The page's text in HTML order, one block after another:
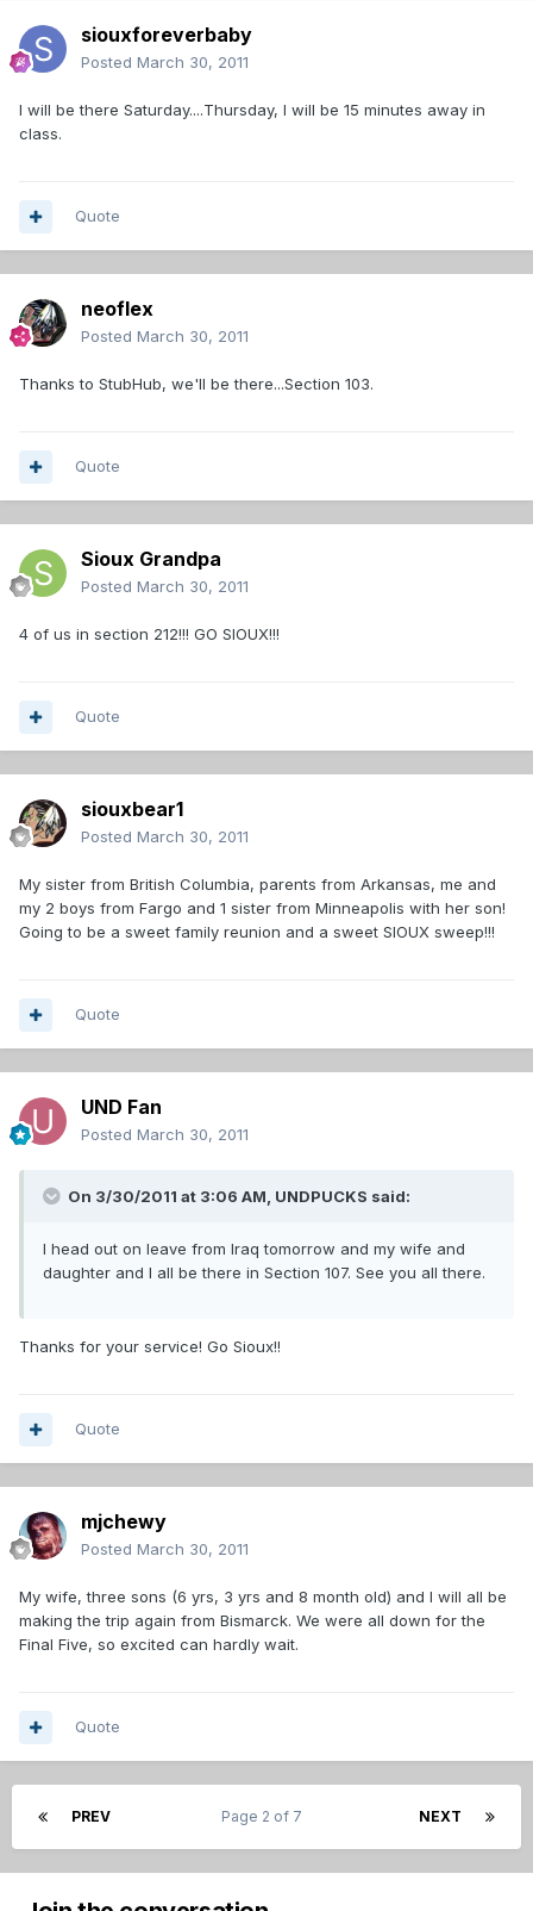
siouxforeverbaby
Posted March 30, 2011
I will be there Saturday....Thursday, I will be 15 minutes away in
class.
Quote
neoflex
Posted March 30, 2011
Thanks to StubHub, we'll be there...Section 103.
Quote
Sioux Grandpa
Posted March 30, 2011
4 of us in section 212!!! GO SIOUX!!!
Quote
siouxbear1
Posted March 30, 2011
My sister from British Columbia, parents from Arkansas, me and
my 2 boys from Fargo and 1 sister from Minneapolis with her son!
Going to be a sweet family reunion and a sweet SIOUX sweep!!!
Quote
UND Fan
Posted March 30, 2011
On 3/30/2011 at 3:06 AM, UNDPUCKS said:
I head out on leave from Iraq tomorrow and my wife and
daughter and I all be there in Section 107. See you all there.
Thanks for your service! Go Sioux!!
Quote
mjchewy
Posted March 30, 2011
My wife, three sons (6 yrs, 3 yrs and 8 month old) and I will all be
making the trip again from Bismarck. We were all down for the
Final Five, so excited can hardly wait.
Quote
PREV NEXT
Page 2 of 7